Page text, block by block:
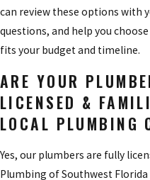
can review these options with
questions, and help you
fits your budget and timeline.
ARE YOUR
LICENSED &
LOCAL PLUMBING
Yes, our plumbers are fully
Plumbing of Southwest Florida